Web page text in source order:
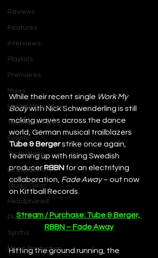
Reviews
Features
Interviews
Playlists
Premieres
Mixes
House Music Mixes
Techno DJ Mixes
Events
Technology
DJ Equipment
Studio Gear
Headphones
Plugins
Synths
Music Production
While their recent single Work My
Body with Nick Schwenderling is still
making waves across the dance
world, German musical trailblazers
Tube & Berger strike once again,
teaming up with rising Swedish
producer RBBN for an electrifying
collaboration, Fade Away – out now
on Kittball Records.
Stream / Purchase: Tube & Berger,
RBBN – Fade Away
Hitting the ground running, the